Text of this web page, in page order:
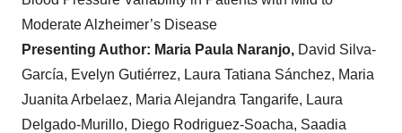
Moderate Alzheimer’s Disease
Presenting Author: Maria Paula Naranjo, David Silva-
García, Evelyn Gutiérrez, Laura Tatiana Sánchez, Maria
Juanita Arbelaez, Maria Alejandra Tangarife, Laura
Delgado-Murillo, Diego Rodriguez-Soacha, Saadia